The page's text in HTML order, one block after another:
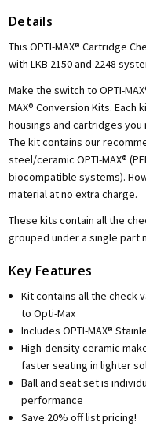
Details
This OPTI-MAX® Cartridge
with LKB 2150 and 2248
Make the switch to OPTI-
MAX® Conversion Kits. Each
housings and cartridges you
The kit contains our
steel/ceramic OPTI-MAX®
biocompatible systems).
material at no extra charge.
These kits contain all the
grouped under a single part
Key Features
Kit contains all the check
to Opti-Max
Includes OPTI-MAX®
High-density ceramic
faster seating in lighter
Ball and seat set is
performance
Save 20% off list pricing!